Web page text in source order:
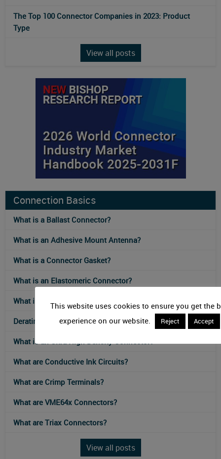
The Top 100 Connector Companies in 2023: Product
Type
View all posts
Connection Basics
What is a Ballast Connector?
What is an Adhesive Mount Antenna?
What is a Connector Gasket?
What is an Elastomeric Connector?
What is an IEC 61076-2-117 Connector?
Derating Curves for Connectors
What is an Ultra-High-Density Connector?
What are Conductive Ink Circuits?
What are Crimp Terminals?
What are VME64x Connectors?
What are Triax Connectors?
View all posts
This website uses cookies to ensure you get the
experience on our website.
Reject Accept